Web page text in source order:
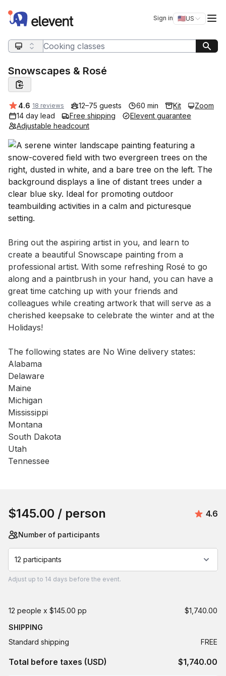
Elevent Sign in 🇺🇸US
Switch
Search query
Snowscapes & Rosé
Average rating:
4.6 18 reviews 12–75 guests 60 min Kit
Zoom
14 day lead
Free shipping
Elevent guarantee
Adjustable headcount
Event short description
Bring out the aspiring artist in you, and learn to
create a beautiful Snowscape painting from a
professional artist. With some refreshing Rosé to go
along and a paintbrush in your hand, you can have a
great time catching up with your friends and
colleagues while creating artwork that will serve as a
cherished keepsake to celebrate the winter and at the
Holidays!
The following states are No Wine delivery states:
Alabama
Delaware
Maine
Michigan
Mississippi
Montana
South Dakota
Utah
Tennessee
$145.00 / person 4.6
Number of participants
12 participants
Adjust up to 14 days before the event.
12 people x $145.00 pp
$1,740.00
SHIPPING
Standard shipping
FREE
Total before taxes (USD) $1,740.00